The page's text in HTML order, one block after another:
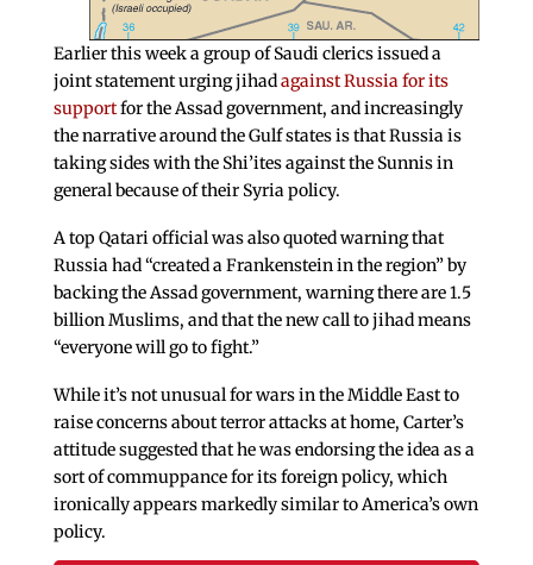
Earlier this week a group of Saudi clerics issued a
joint statement urging jihadagainst Russia for its
supportfor the Assad government, and increasingly
the narrative around the Gulf states is that Russia is
taking sides with the Shi’ites against the Sunnis in
general because of their Syria policy.
A top Qatari official was also quoted warning that
Russia had “created a Frankenstein in the region” by
backing the Assad government, warning there are 1.5
billion Muslims, and that the new call to jihad means
“everyone will go to fight.”
While it’s not unusual for wars in the Middle East to
raise concerns about terror attacks at home, Carter’s
attitude suggested that he was endorsing the idea as a
sort of commuppance for its foreign policy, which
ironically appears markedly similar to America’s own
policy.